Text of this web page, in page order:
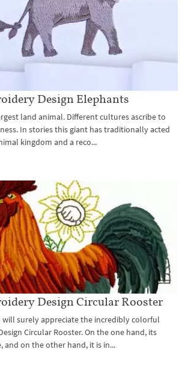
Design Elephants
land animal. Different cultures ascribe to
In stories this giant has traditionally acted
kingdom and a reco...
Design Circular Rooster
will surely appreciate the incredibly colorful
Circular Rooster. On the one hand, its
and on the other hand, it is in...